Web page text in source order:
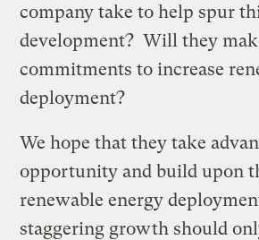
company take to help spur
development? Will they
commitments to increase
deployment?
We hope that they take
opportunity and build upon
renewable energy
staggering growth should